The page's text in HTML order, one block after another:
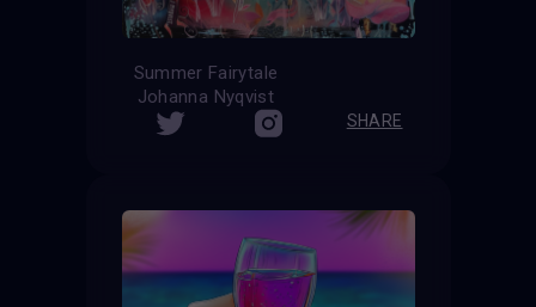
Summer Fairytale
Johanna Nyqvist
SHARE